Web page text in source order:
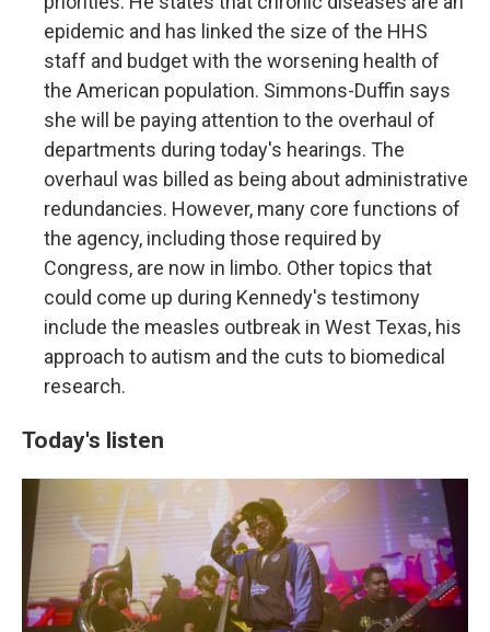
epidemic and has linked the size of the HHS
staff and budget with the worsening health of
the American population. Simmons-Duffin says
she will be paying attention to the overhaul of
departments during today's hearings. The
overhaul was billed as being about administrative
redundancies. However, many core functions of
the agency, including those required by
Congress, are now in limbo. Other topics that
could come up during Kennedy's testimony
include the measles outbreak in West Texas, his
approach to autism and the cuts to biomedical
research.
Today's listen